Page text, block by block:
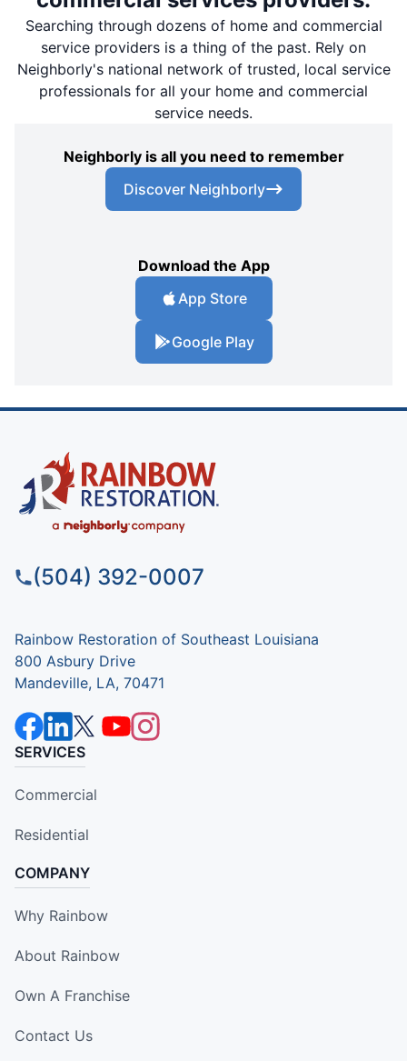
Searching through dozens of home and commercial
service providers is a thing of the past. Rely on
Neighborly's national network of trusted, local service
professionals for all your home and commercial
service needs.
Neighborly is all you need to remember
Discover Neighborly
Download the App
App Store
Google Play
(504) 392-0007
Rainbow Restoration of Southeast Louisiana
800 Asbury Drive
Mandeville, LA, 70471
SERVICES
Commercial
Residential
COMPANY
Why Rainbow
About Rainbow
Own A Franchise
Contact Us